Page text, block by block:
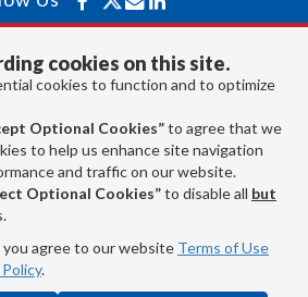
cookies on this site.
cookies to function and to optimize
Optional Cookies”to agree that we
to help us enhance site navigation
and traffic on our website.
Optional Cookies”to disable all but
agree to our website Terms of Use
.
2026 © American Association of Notaries Inc.